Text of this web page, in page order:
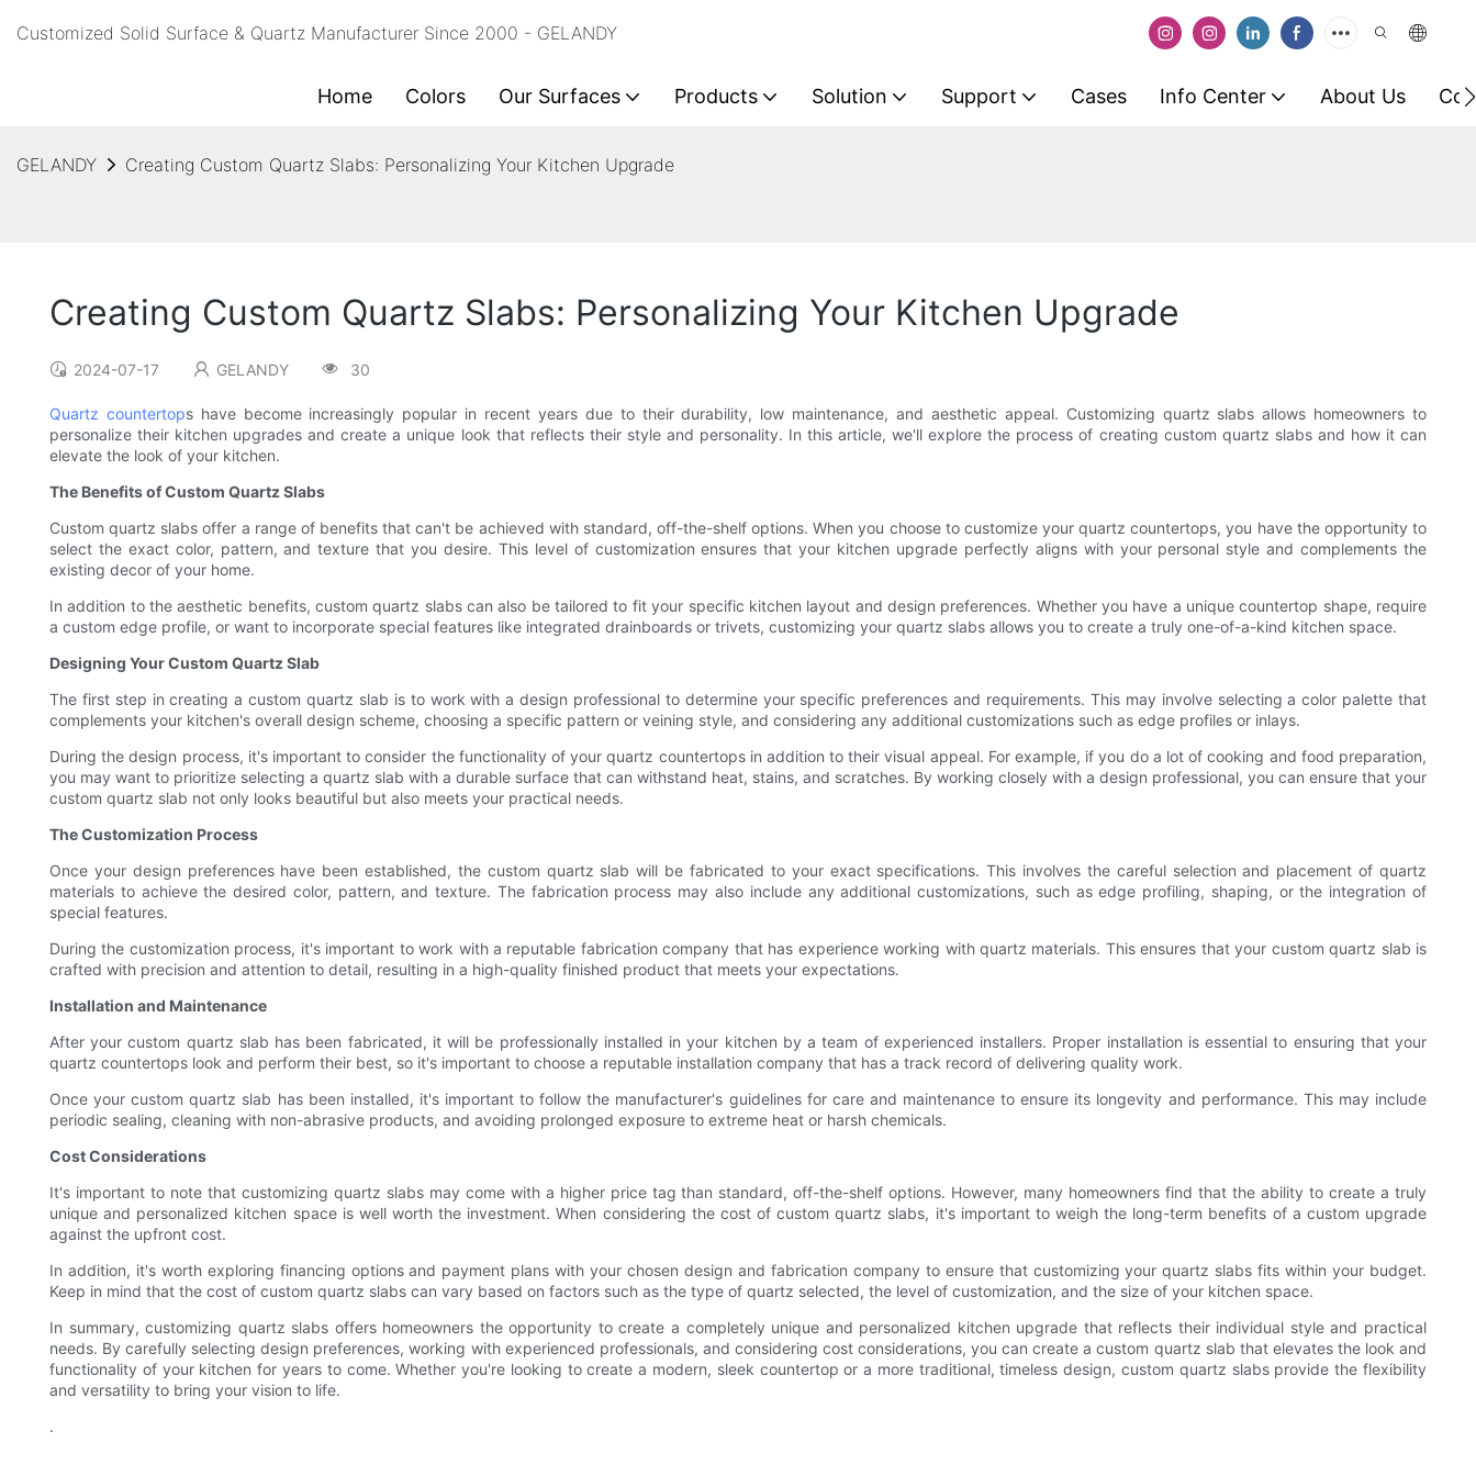
Customized Solid Surface & Quartz Manufacturer Since 2000 - GELANDY
Home Colors Our Surfaces Products Solution Support Cases Info Center About Us
GELANDY Creating Custom Quartz Slabs: Personalizing Your Kitchen Upgrade
Creating Custom Quartz Slabs: Personalizing Your Kitchen Upgrade
2024-07-17 GELANDY 30
Quartz countertops have become increasingly popular in recent years due to their durability, low maintenance, and aesthetic appeal. Customizing quartz slabs allows homeowners to
personalize their kitchen upgrades and create a unique look that reflects their style and personality. In this article, we'll explore the process of creating custom quartz slabs and how it can
elevate the look of your kitchen.
The Benefits of Custom Quartz Slabs
Custom quartz slabs offer a range of benefits that can't be achieved with standard, off-the-shelf options. When you choose to customize your quartz countertops, you have the opportunity to
select the exact color, pattern, and texture that you desire. This level of customization ensures that your kitchen upgrade perfectly aligns with your personal style and complements the
existing decor of your home.
In addition to the aesthetic benefits, custom quartz slabs can also be tailored to fit your specific kitchen layout and design preferences. Whether you have a unique countertop shape, require
a custom edge profile, or want to incorporate special features like integrated drainboards or trivets, customizing your quartz slabs allows you to create a truly one-of-a-kind kitchen space.
Designing Your Custom Quartz Slab
The first step in creating a custom quartz slab is to work with a design professional to determine your specific preferences and requirements. This may involve selecting a color palette that
complements your kitchen's overall design scheme, choosing a specific pattern or veining style, and considering any additional customizations such as edge profiles or inlays.
During the design process, it's important to consider the functionality of your quartz countertops in addition to their visual appeal. For example, if you do a lot of cooking and food preparation,
you may want to prioritize selecting a quartz slab with a durable surface that can withstand heat, stains, and scratches. By working closely with a design professional, you can ensure that your
custom quartz slab not only looks beautiful but also meets your practical needs.
The Customization Process
Once your design preferences have been established, the custom quartz slab will be fabricated to your exact specifications. This involves the careful selection and placement of quartz
materials to achieve the desired color, pattern, and texture. The fabrication process may also include any additional customizations, such as edge profiling, shaping, or the integration of
special features.
During the customization process, it's important to work with a reputable fabrication company that has experience working with quartz materials. This ensures that your custom quartz slab is
crafted with precision and attention to detail, resulting in a high-quality finished product that meets your expectations.
Installation and Maintenance
After your custom quartz slab has been fabricated, it will be professionally installed in your kitchen by a team of experienced installers. Proper installation is essential to ensuring that your
quartz countertops look and perform their best, so it's important to choose a reputable installation company that has a track record of delivering quality work.
Once your custom quartz slab has been installed, it's important to follow the manufacturer's guidelines for care and maintenance to ensure its longevity and performance. This may include
periodic sealing, cleaning with non-abrasive products, and avoiding prolonged exposure to extreme heat or harsh chemicals.
Cost Considerations
It's important to note that customizing quartz slabs may come with a higher price tag than standard, off-the-shelf options. However, many homeowners find that the ability to create a truly
unique and personalized kitchen space is well worth the investment. When considering the cost of custom quartz slabs, it's important to weigh the long-term benefits of a custom upgrade
against the upfront cost.
In addition, it's worth exploring financing options and payment plans with your chosen design and fabrication company to ensure that customizing your quartz slabs fits within your budget.
Keep in mind that the cost of custom quartz slabs can vary based on factors such as the type of quartz selected, the level of customization, and the size of your kitchen space.
In summary, customizing quartz slabs offers homeowners the opportunity to create a completely unique and personalized kitchen upgrade that reflects their individual style and practical
needs. By carefully selecting design preferences, working with experienced professionals, and considering cost considerations, you can create a custom quartz slab that elevates the look and
functionality of your kitchen for years to come. Whether you're looking to create a modern, sleek countertop or a more traditional, timeless design, custom quartz slabs provide the flexibility
and versatility to bring your vision to life.
.